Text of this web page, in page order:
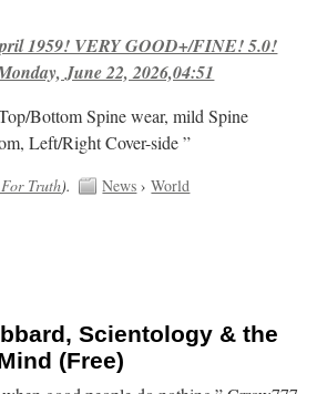
1959! VERY GOOD+/FINE! 5.0!
June 22, 2026,04:51
Bottom Spine wear, mild Spine
Left/Right Cover-side ”
Truth). News ›World
Scientology & the
(Free)